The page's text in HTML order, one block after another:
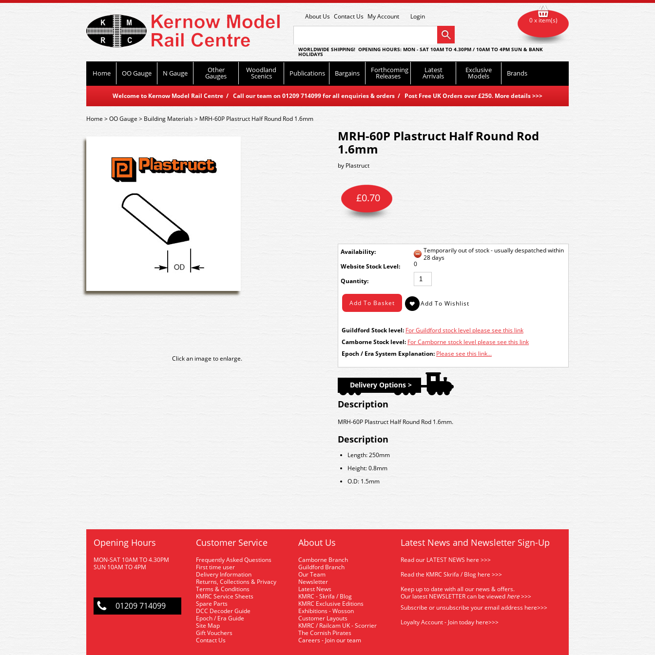
About Us Contact Us My Account Login
WORLDWIDE SHIPPING! OPENING HOURS: MON - SAT 10AM TO 4.30PM / 10AM TO 4PM SUN & BANK
HOLIDAYS
Home OO Gauge N Gauge Other
Gauges
Woodland
Scenics Publications Bargains Forthcoming
Releases
Latest
Arrivals
Exclusive
Models Brands
Welcome to Kernow Model Rail Centre / Call our team on 01209 714099 for all enquiries & orders / Post Free UK Orders over £250. More details>>>
0 x item(s)
Home>OO Gauge > Building Materials> MRH-60P Plastruct Half Round Rod 1.6mm
Click an image to enlarge.
MRH-60P Plastruct Half Round Rod
1.6mm
by Plastruct
£0.70
Availability:
Temporarily out of stock - usually despatched within
28 days
Stock Level:
0
Quantity:
Guildford Stock level: For Guildford stock level please see this link
Camborne Stock level: For Camborne stock level please see this link
Epoch / Era System Explanation: Please see this link...
Delivery Options >
Description
MRH-60P Plastruct Half Round Rod 1.6mm.
Description
Length: 250mm
Height: 0.8mm
O.D: 1.5mm
Opening Hours
MON-SAT 10AM TO 4.30PM
SUN 10AM TO 4PM
01209 714099
Customer Service
Frequently Asked Questions
First time user
Delivery Information
Returns, Collections & Privacy
Terms & Conditions
KMRC Service Sheets
Spare Parts
DCC Decoder Guide
Epoch / Era Guide
Site Map
Gift Vouchers
Contact Us
About Us
Camborne Branch
Guildford Branch
Our Team
Newsletter
Latest News
KMRC - Skrifa / Blog
KMRC Exclusive Editions
Exhibitions - Wosson
Customer Layouts
KMRC / Railcam UK - Scorrier
The Cornish Pirates
Careers - Join our team
Latest News and Newsletter Sign-Up
Read our LATEST NEWS here >>>
Read the KMRC Skrifa / Blog here >>>
Keep up to date with all our news & offers.
Our latest NEWSLETTER can be viewed here>>>
Subscribe or unsubscribe your email address here>>>
Loyalty Account - Join today here>>>